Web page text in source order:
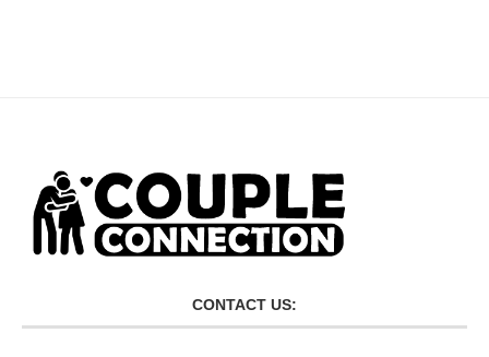
CONTACT US: